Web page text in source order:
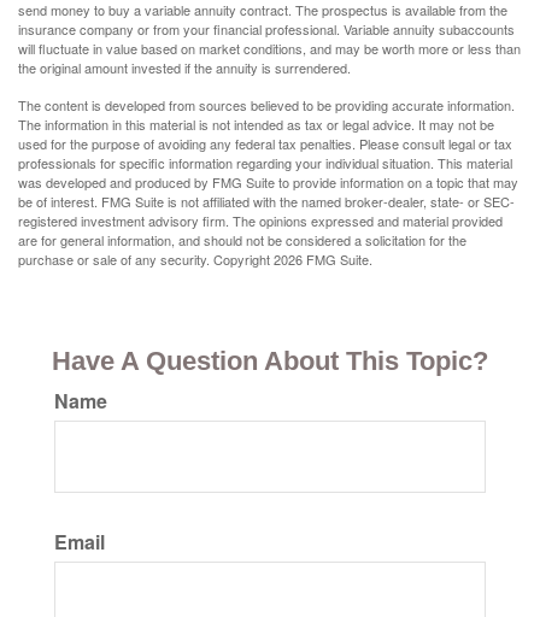
send money to buy a variable annuity contract. The prospectus is available from the
insurance company or from your financial professional. Variable annuity subaccounts
will fluctuate in value based on market conditions, and may be worth more or less than
the original amount invested if the annuity is surrendered.
The content is developed from sources believed to be providing accurate information.
The information in this material is not intended as tax or legal advice. It may not be
used for the purpose of avoiding any federal tax penalties. Please consult legal or tax
professionals for specific information regarding your individual situation. This material
was developed and produced by FMG Suite to provide information on a topic that may
be of interest. FMG Suite is not affiliated with the named broker-dealer, state- or SEC-
registered investment advisory firm. The opinions expressed and material provided
are for general information, and should not be considered a solicitation for the
purchase or sale of any security. Copyright2026 FMG Suite.
Have A Question About This Topic?
Name
Email